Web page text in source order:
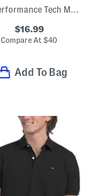
2pk Performance Tech Mesh Crew Neck Tees
$16.99
Compare At$40
Add To Bag